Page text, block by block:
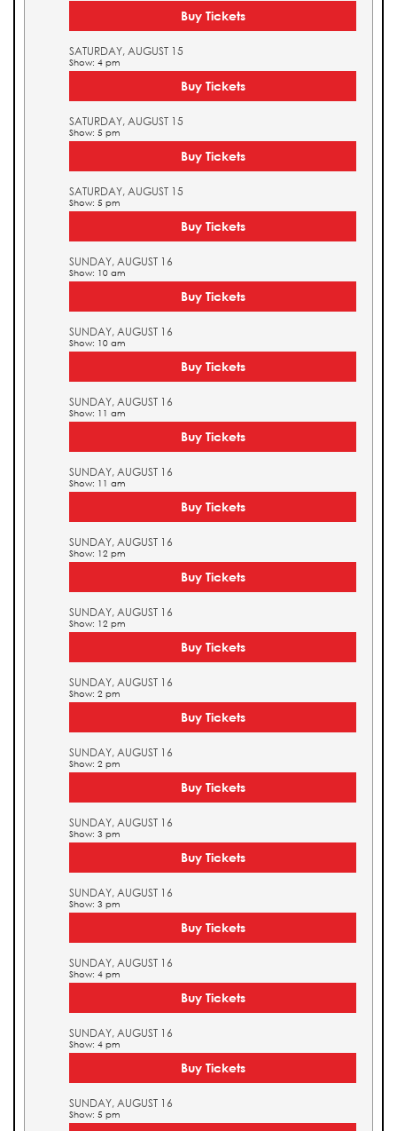
Buy Tickets
SATURDAY, AUGUST 15
Show: 4 pm
Buy Tickets
SATURDAY, AUGUST 15
Show: 5 pm
Buy Tickets
SATURDAY, AUGUST 15
Show: 5 pm
Buy Tickets
SUNDAY, AUGUST 16
Show: 10 am
Buy Tickets
SUNDAY, AUGUST 16
Show: 10 am
Buy Tickets
SUNDAY, AUGUST 16
Show: 11 am
Buy Tickets
SUNDAY, AUGUST 16
Show: 11 am
Buy Tickets
SUNDAY, AUGUST 16
Show: 12 pm
Buy Tickets
SUNDAY, AUGUST 16
Show: 12 pm
Buy Tickets
SUNDAY, AUGUST 16
Show: 2 pm
Buy Tickets
SUNDAY, AUGUST 16
Show: 2 pm
Buy Tickets
SUNDAY, AUGUST 16
Show: 3 pm
Buy Tickets
SUNDAY, AUGUST 16
Show: 3 pm
Buy Tickets
SUNDAY, AUGUST 16
Show: 4 pm
Buy Tickets
SUNDAY, AUGUST 16
Show: 4 pm
Buy Tickets
SUNDAY, AUGUST 16
Show: 5 pm